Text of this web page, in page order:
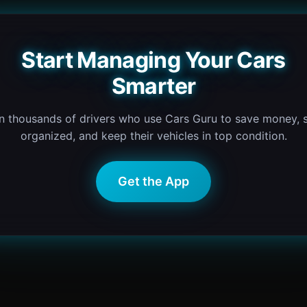
Start Managing Your Cars
Smarter
thousands of drivers who use Cars Guru to save money,
organized, and keep their vehicles in top condition.
Get the App